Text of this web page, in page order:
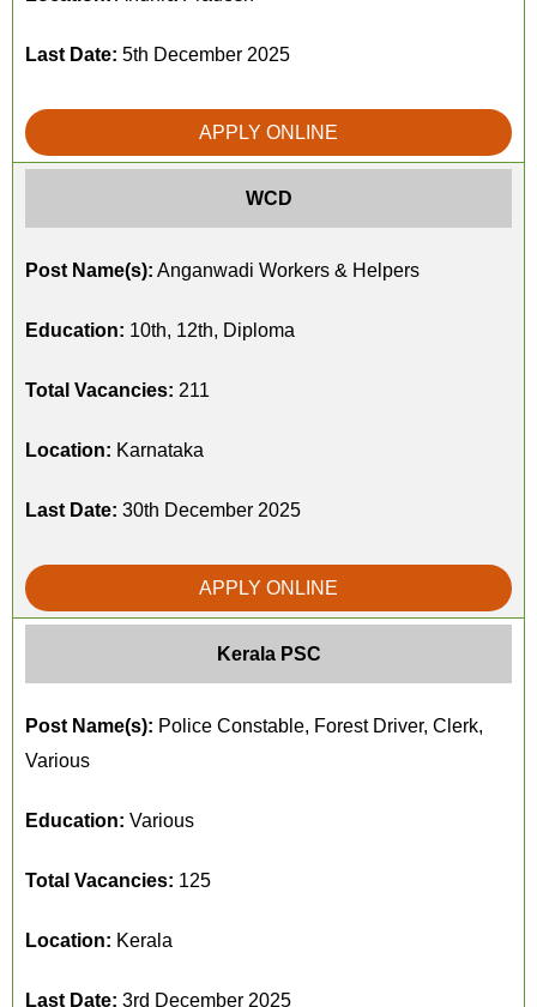
Last Date: 5th December 2025
APPLY ONLINE
WCD
Post Name(s): Anganwadi Workers & Helpers
Education: 10th, 12th, Diploma
Total Vacancies: 211
Location: Karnataka
Last Date: 30th December 2025
APPLY ONLINE
Kerala PSC
Post Name(s): Police Constable, Forest Driver, Clerk,
Various
Education: Various
Total Vacancies: 125
Location: Kerala
Last Date: 3rd December 2025